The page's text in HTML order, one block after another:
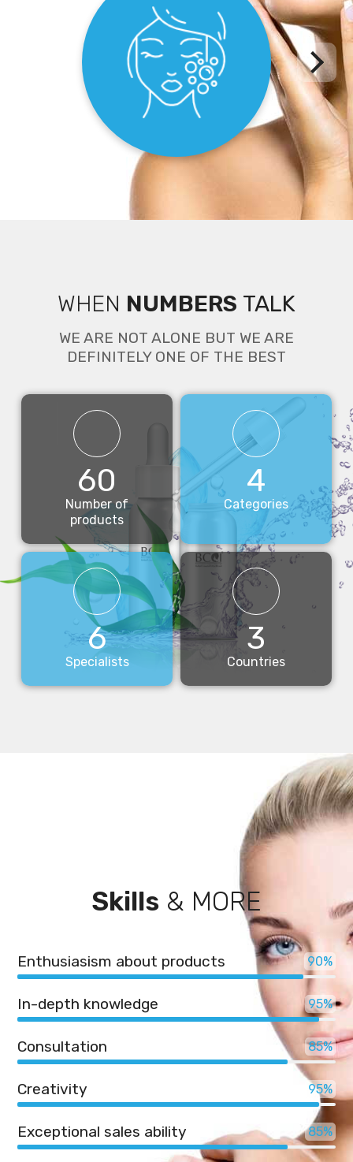
Face
WHEN NUMBERS TALK
WE ARE NOT ALONE BUT WE ARE
DEFINITELY ONE OF THE BEST
60
Number of
products
4
Categories
6
Specialists
3
Countries
Skills& MORE
Enthusiasism about products 90
In-depth knowledge 95
Consultation 85
Creativity 95
Exceptional sales ability 85